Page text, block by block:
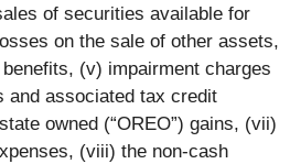
of securities available for
on the sale of other assets,
(v) impairment charges
and associated tax credit
owned (“OREO”) gains, (vii)
(viii) the non-cash